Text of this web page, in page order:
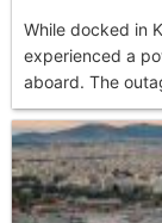
While docked in
experienced a
aboard. The